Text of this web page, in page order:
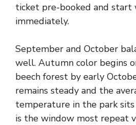
ticket pre-booked and start
immediately.
September and October
well. Autumn color begins
beech forest by early
remains steady and the
temperature in the park sits
is the window most repeat